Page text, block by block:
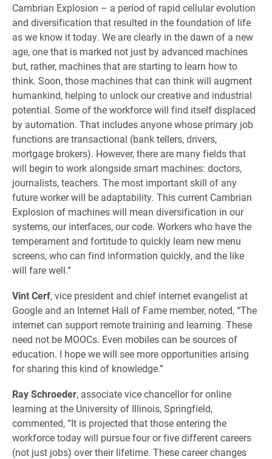
Cambrian Explosion – a period of rapid cellular evolution
and diversification that resulted in the foundation of life
as we know it today. We are clearly in the dawn of a new
age, one that is marked not just by advanced machines
but, rather, machines that are starting to learn how to
think. Soon, those machines that can think will augment
humankind, helping to unlock our creative and industrial
potential. Some of the workforce will find itself displaced
by automation. That includes anyone whose primary job
functions are transactional (bank tellers, drivers,
mortgage brokers). However, there are many fields that
will begin to work alongside smart machines: doctors,
journalists, teachers. The most important skill of any
future worker will be adaptability. This current Cambrian
Explosion of machines will mean diversification in our
systems, our interfaces, our code. Workers who have the
temperament and fortitude to quickly learn new menu
screens, who can find information quickly, and the like
will fare well.”
Vint Cerf, vice president and chief internet evangelist at
Google and an Internet Hall of Fame member, noted, “The
internet can support remote training and learning. These
need not be MOOCs. Even mobiles can be sources of
education. I hope we will see more opportunities arising
for sharing this kind of knowledge.”
Ray Schroeder, associate vice chancellor for online
learning at the University of Illinois, Springfield,
commented, “It is projected that those entering the
workforce today will pursue four or five different careers
(not just jobs) over their lifetime. These career changes